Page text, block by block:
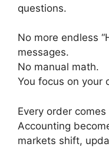
questions.
No more endless
messages.
No manual math.
You focus on your
Every order
Accounting
markets shift,